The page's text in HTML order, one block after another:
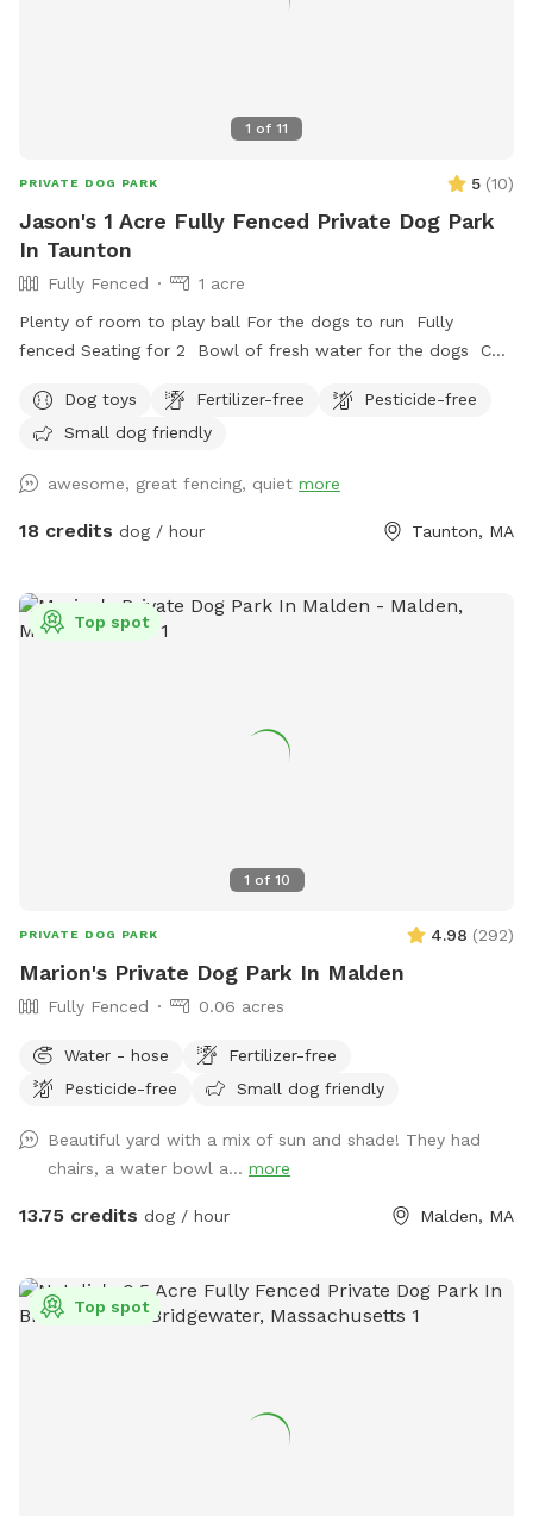
1 of 11
PRIVATE DOG PARK 5 (10)
Jason's 1 Acre Fully Fenced Private Dog Park
In Taunton
Fully Fenced
1 acre
Plenty of room to play ball For the dogs to run Fully
fenced Seating for 2 Bowl of fresh water for the dogs Can
Dog toys
Fertilizer-free
Pesticide-free
Small dog friendly
awesome, great fencing, quiet more
18 credits dog / hour Taunton, MA
1 of 10
Top spot
PRIVATE DOG PARK 4.98 (292)
Marion's Private Dog Park In Malden
Fully Fenced 0.06 acres
Water - hose
Fertilizer-free
Pesticide-free
Small dog friendly
Beautiful yard with a mix of sun and shade! They had
chairs, a water bowl a... more
13.75 credits dog / hour Malden, MA
Top spot